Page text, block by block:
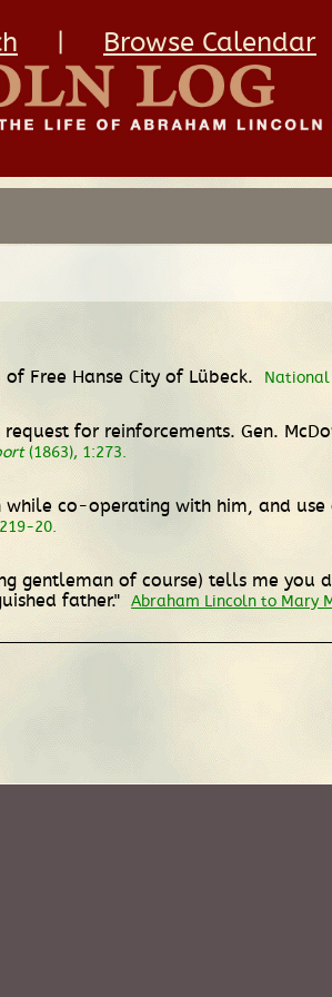
Browse Calendar
Free Hanse City of Lübeck.
National
for reinforcements. Gen.
(1863), 1:273.
co-operating with him, and
20.
gentleman of course) tells me
father." Abraham Lincoln to Mary